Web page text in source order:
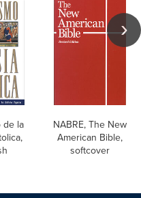
de la
NABRE, The New
American Bible,
softcover